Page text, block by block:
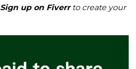
Sign up on Fiverrto create your